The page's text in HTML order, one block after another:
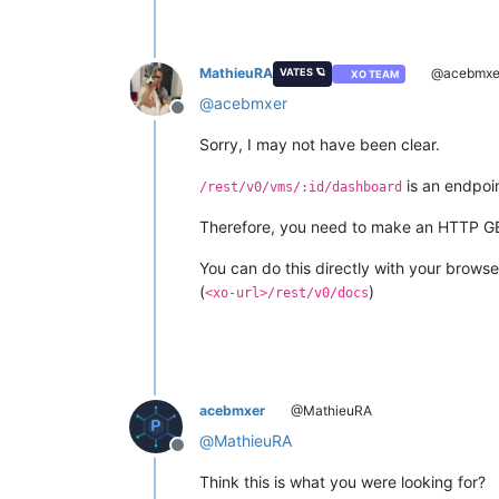
Offline
MathieuRA VATES 🪐 XO TEAM
@acebmxer
Sorry, I may not have been clear.
/rest/v0/vms/:id/dashboard is an
Therefore, you need to make an HTTP
You can do this directly with your
(<xo-url>/rest/v0/docs)
Offline
acebmxer @MathieuRA
@MathieuRA
Think this is what you were looking for?